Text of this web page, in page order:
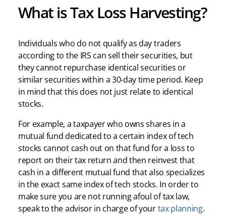
What is Tax Loss Harvesting?
Individuals who do not qualify as day traders
according to the IRS can sell their securities, but
they cannot repurchase identical securities or
similar securities within a 30-day time period. Keep
in mind that this does not just relate to identical
stocks.
For example, a taxpayer who owns shares in a
mutual fund dedicated to a certain index of tech
stocks cannot cash out on that fund for a loss to
report on their tax return and then reinvest that
cash in a different mutual fund that also specializes
in the exact same index of tech stocks. In order to
make sure you are not running afoul of tax law,
speak to the advisor in charge of yourtax planning.